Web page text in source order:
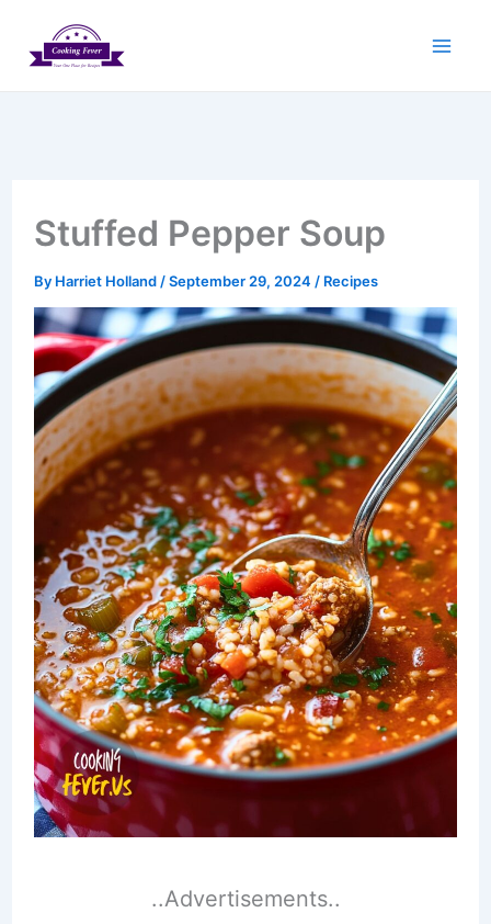
Stuffed Pepper Soup
By Harriet Holland /September 29, 2024 / Recipes
..Advertisements..